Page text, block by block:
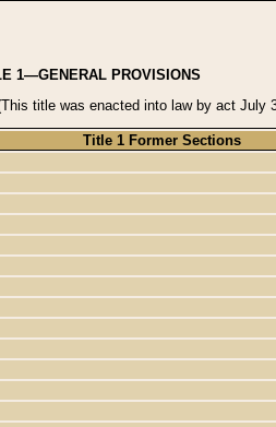
1—GENERAL PROVISIONS
title was enacted into law by act July
Title 1 Former Sections